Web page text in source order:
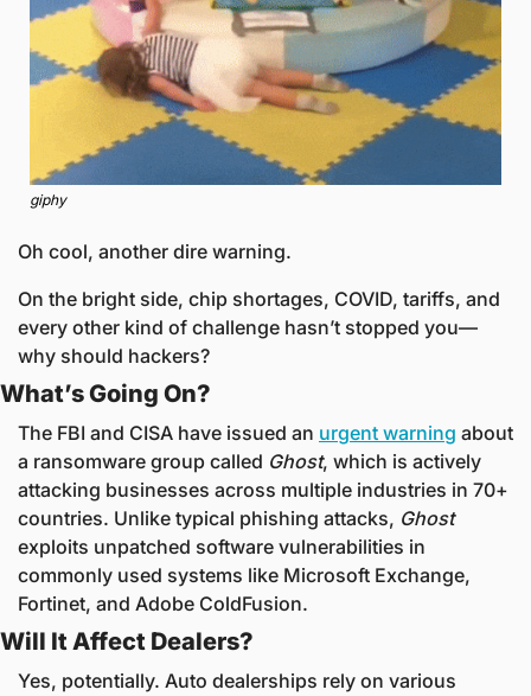
giphy
Oh cool, another dire warning.
On the bright side, chip shortages, COVID, tariffs, and
every other kind of challenge hasn’t stopped you—
why should hackers?
What’s Going On?
The FBI and CISA have issued an urgent warning about
a ransomware group called Ghost, which is actively
attacking businesses across multiple industries in 70+
countries. Unlike typical phishing attacks, Ghost
exploits unpatched software vulnerabilities in
commonly used systems like Microsoft Exchange,
Fortinet, and Adobe ColdFusion.
Will It Affect Dealers?
Yes, potentially. Auto dealerships rely on various